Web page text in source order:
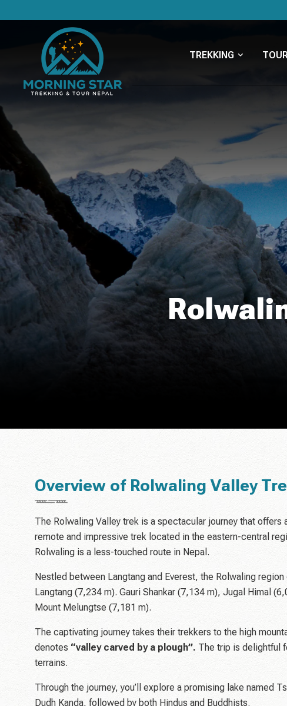
TREKKING TOUR
Overview of Rolwaling Valley
The Rolwaling Valley trek is a spectacular journey that
remote and impressive trek located in the eastern-central
Rolwaling is a less-touched route in Nepal.
Nestled between Langtang and Everest, the Rolwaling
Langtang (7,234 m). Gauri Shankar (7,134 m), Jugal Himal
Mount Melungtse (7,181 m).
The captivating journey takes their trekkers to the high
denotes “valley carved by a plough”. The trip is delightful
terrains.
Through the journey, you’ll explore a promising lake named
Dudh Kanda, followed by both Hindus and Buddhists.